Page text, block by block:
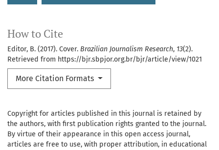
How to Cite
Editor, B. (2017). Cover. Brazilian Journalism Research, 13(2).
Retrieved from https://bjr.sbpjor.org.br/bjr/article/view/1021
More Citation Formats
Copyright for articles published in this journal is retained by
the authors, with first publication rights granted to the journal.
By virtue of their appearance in this open access journal,
articles are free to use, with proper attribution, in educational